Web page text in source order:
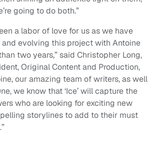
going to do both.”
a labor of love for us as we have
evolving this project with Antoine
two years,” said Christopher Long,
Original Content and Production,
our amazing team of writers, as well
we know that ‘Ice’ will capture the
who are looking for exciting new
storylines to add to their must